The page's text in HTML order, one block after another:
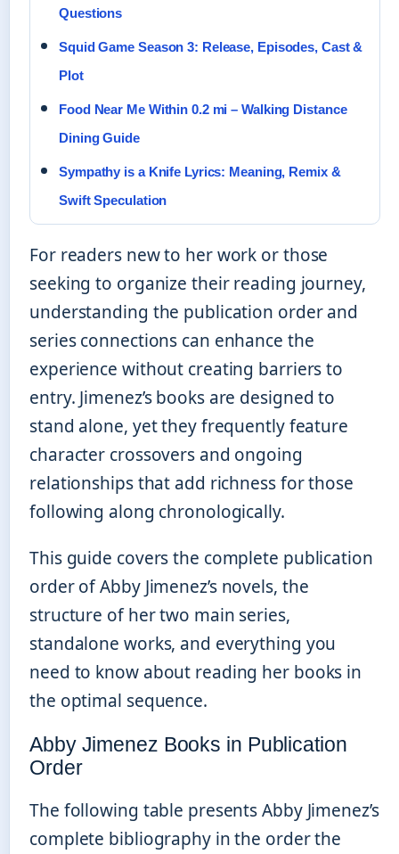
Questions
Squid Game Season 3: Release, Episodes, Cast &
Plot
Food Near Me Within 0.2 mi – Walking Distance
Dining Guide
Sympathy is a Knife Lyrics: Meaning, Remix &
Swift Speculation
For readers new to her work or those
seeking to organize their reading journey,
understanding the publication order and
series connections can enhance the
experience without creating barriers to
entry. Jimenez’s books are designed to
stand alone, yet they frequently feature
character crossovers and ongoing
relationships that add richness for those
following along chronologically.
This guide covers the complete publication
order of Abby Jimenez’s novels, the
structure of her two main series,
standalone works, and everything you
need to know about reading her books in
the optimal sequence.
Abby Jimenez Books in Publication
Order
The following table presents Abby Jimenez’s
complete bibliography in the order the